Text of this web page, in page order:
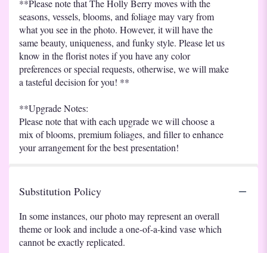
**Please note that The Holly Berry moves with the
seasons, vessels, blooms, and foliage may vary from
what you see in the photo. However, it will have the
same beauty, uniqueness, and funky style. Please let us
know in the florist notes if you have any color
preferences or special requests, otherwise, we will make
a tasteful decision for you! **
**Upgrade Notes:
Please note that with each upgrade we will choose a
mix of blooms, premium foliages, and filler to enhance
your arrangement for the best presentation!
Substitution Policy
In some instances, our photo may represent an overall
theme or look and include a one-of-a-kind vase which
cannot be exactly replicated.